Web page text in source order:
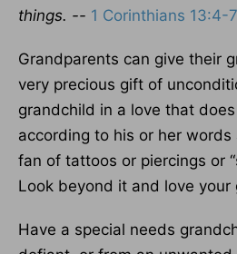
things. -- 1 Corinthians 13:4-7
Grandparents can give their
very precious gift of
grandchild in a love that
according to his or her
fan of tattoos or piercings or
Look beyond it and love your
Have a special needs